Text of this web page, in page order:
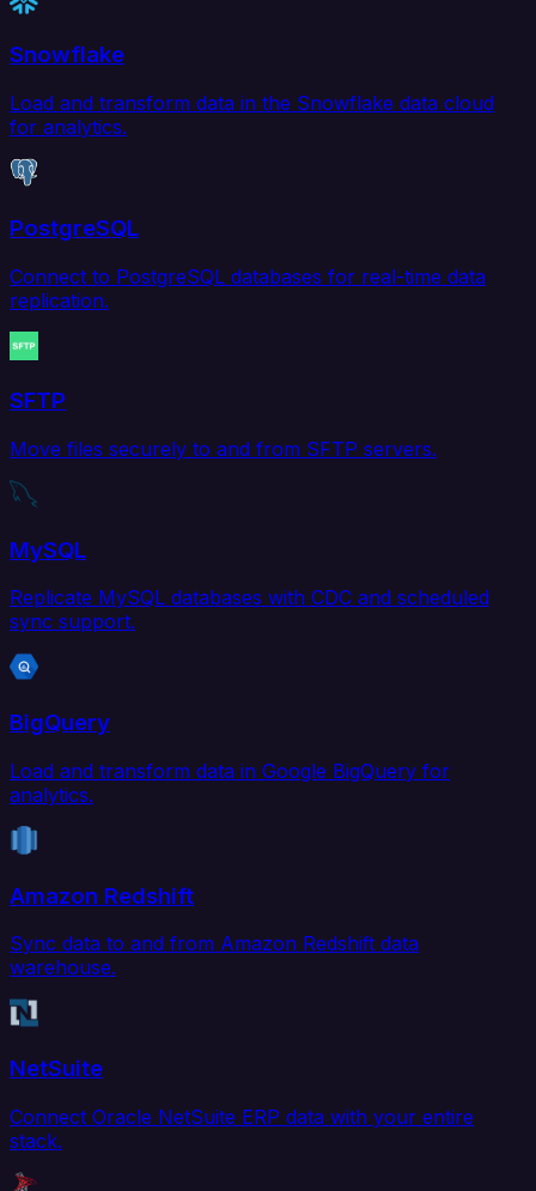
Snowflake
Load and transform data in the Snowflake data cloud
for analytics.
PostgreSQL
Connect to PostgreSQL databases for real-time data
replication.
SFTP
Move files securely to and from SFTP servers.
MySQL
Replicate MySQL databases with CDC and scheduled
sync support.
BigQuery
Load and transform data in Google BigQuery for
analytics.
Amazon Redshift
Sync data to and from Amazon Redshift data
warehouse.
NetSuite
Connect Oracle NetSuite ERP data with your entire
stack.